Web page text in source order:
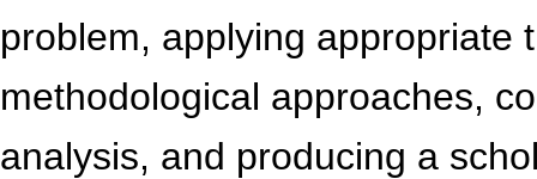
problem, applying appropriate
methodological approaches,
analysis, and producing a